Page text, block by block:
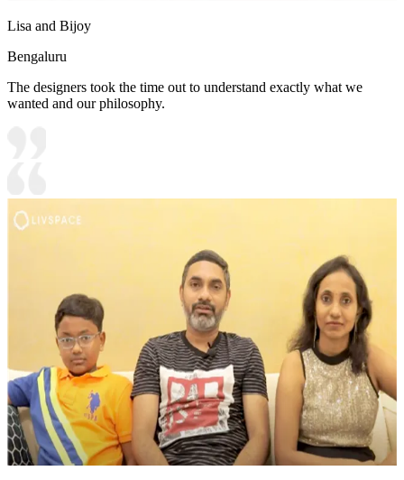
Lisa and Bijoy
Bengaluru
The designers took the time out to understand exactly what we
wanted and our philosophy.